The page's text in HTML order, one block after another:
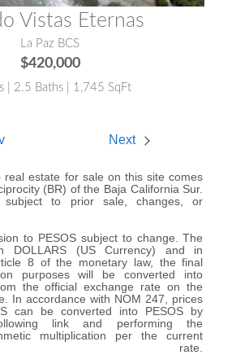
Vistas Eternas
La Paz BCS
$420,000
| 2.5 Baths | 1,745 SqFt
Next
real estate for sale on this site comes
(BR) of the Baja California Sur.
subject to prior sale, changes, or
to PESOS subject to change. The
DOLLARS (US Currency) and in
8 of the monetary law, the final
purposes will be converted into
the official exchange rate on the
In accordance with NOM 247, prices
can be converted into PESOS by
link and performing the
multiplication per the current
rate.